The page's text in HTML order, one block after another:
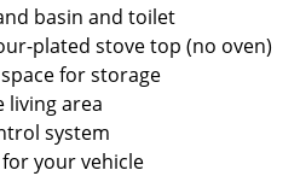
basin and toilet
plated stove top (no oven)
for storage
living area
system
your vehicle